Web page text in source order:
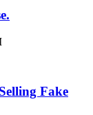
Fake